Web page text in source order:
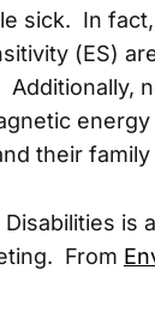
sick. In fact,
(ES)
Additionally,
their
is
From